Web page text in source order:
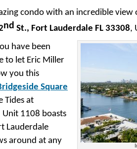
condo with an incredible view
nd St., Fort Lauderdale FL 33308,
have been
to let Eric Miller
you this
Square
Tides at
Unit 1108 boasts
Lauderdale
around at any